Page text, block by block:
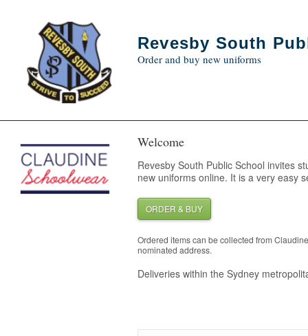
Revesby South
Order and buy new uniforms
Welcome
Revesby South Public School invites
new uniforms online. It is a very easy
ORDER & BUY
Ordered items can be collected from
nominated address.
Deliveries within the Sydney